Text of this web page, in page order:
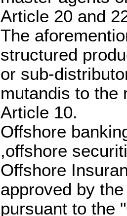
Article 20 and
The
structured
or sub-
mutandis to the
Article 10.
Offshore
,offshore
Offshore
approved by
pursuant to the